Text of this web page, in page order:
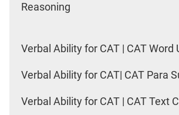
Reasoning
Verbal Ability for CAT | CAT Word
Verbal Ability for CAT| CAT Para
Verbal Ability for CAT | CAT Text